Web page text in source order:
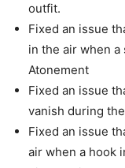
outfit.
Fixed an issue
in the air when
Atonement
Fixed an issue
vanish during
Fixed an issue
air when a hook